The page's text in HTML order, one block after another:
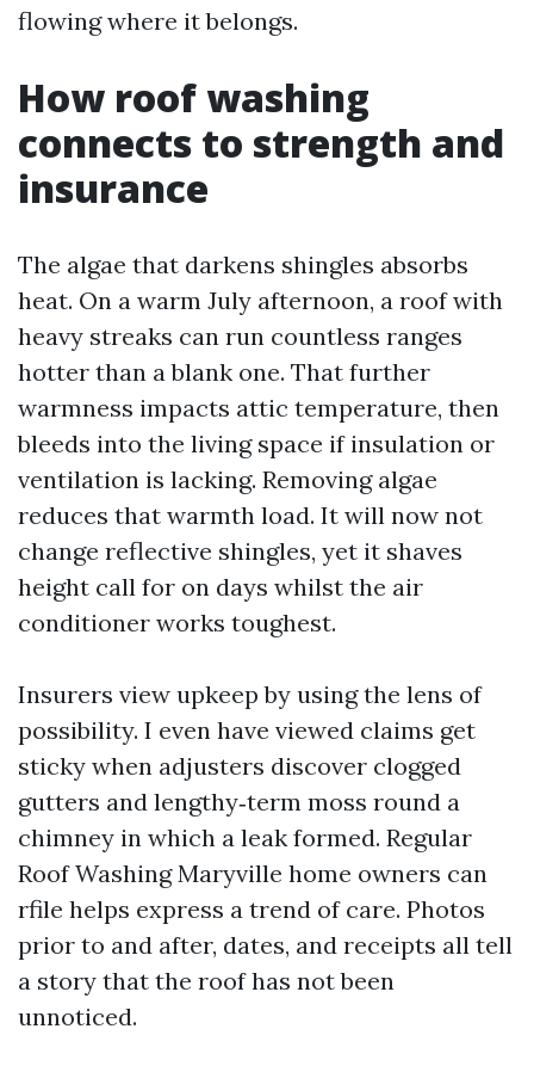
flowing where it belongs.
How roof washing
connects to strength and
insurance
The algae that darkens shingles absorbs
heat. On a warm July afternoon, a roof with
heavy streaks can run countless ranges
hotter than a blank one. That further
warmness impacts attic temperature, then
bleeds into the living space if insulation or
ventilation is lacking. Removing algae
reduces that warmth load. It will now not
change reflective shingles, yet it shaves
height call for on days whilst the air
conditioner works toughest.
Insurers view upkeep by using the lens of
possibility. I even have viewed claims get
sticky when adjusters discover clogged
gutters and lengthy‑term moss round a
chimney in which a leak formed. Regular
Roof Washing Maryville home owners can
rfile helps express a trend of care. Photos
prior to and after, dates, and receipts all tell
a story that the roof has not been
unnoticed.